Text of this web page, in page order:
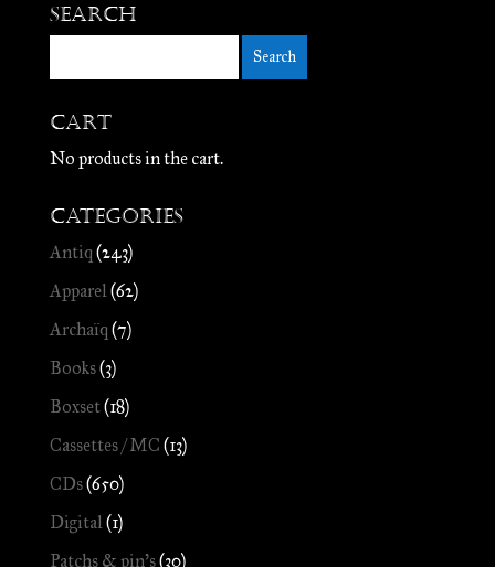
Search
Cart
No products in the cart.
Categories
Antiq (243)
Apparel (62)
Archaïq (7)
Books(3)
Boxset(18)
Cassettes / MC (13)
CDs(650)
Digital (1)
Patchs & pin's(30)